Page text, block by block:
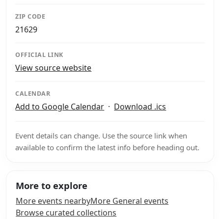
ZIP CODE
21629
OFFICIAL LINK
View source website
CALENDAR
Add to Google Calendar · Download .ics
Event details can change. Use the source link when
available to confirm the latest info before heading out.
More to explore
More events nearbyMore General events
Browse curated collections